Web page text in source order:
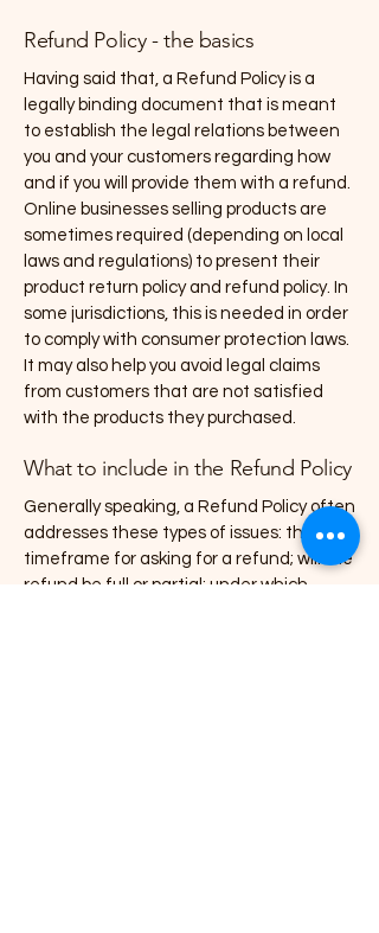
Refund Policy - the basics
Having said that, a Refund Policy is a
legally binding document that is meant
to establish the legal relations between
you and your customers regarding how
and if you will provide them with a refund.
Online businesses selling products are
sometimes required (depending on local
laws and regulations) to present their
product return policy and refund policy. In
some jurisdictions, this is needed in order
to comply with consumer protection laws.
It may also help you avoid legal claims
from customers that are not satisfied
with the products they purchased.
What to include in the Refund Policy
Generally speaking, a Refund Policy often
addresses these types of issues: the
timeframe for asking for a refund; will the
refund be full or partial; under which